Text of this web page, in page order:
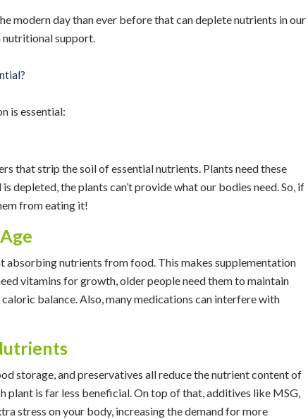
modern day than ever before that can deplete nutrients in our
nutritional support.
is essential:
that strip the soil of essential nutrients. Plants need these
depleted, the plants can’t provide what our bodies need. So, if
from eating it!
absorbing nutrients from food. This makes supplementation
vitamins for growth, older people need them to maintain
balance. Also, many medications can interfere with
storage, and preservatives all reduce the nutrient content of
is far less beneficial. On top of that, additives like MSG,
stress on your body, increasing the demand for more